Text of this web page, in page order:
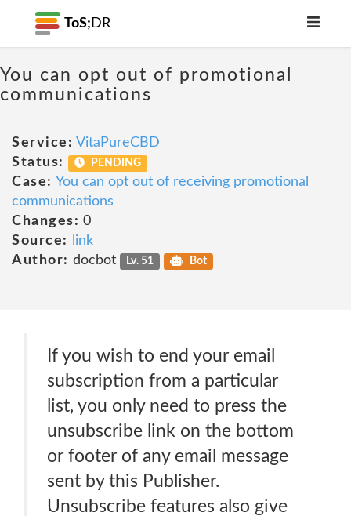
ToS; DR
You can opt out of promotional
communications
Service: VitaPureCBD
Status:
PENDING
Case: You can opt out of receiving promotional
communications
Changes: 0
Source:
link
Author: docbot Lv. 51 Bot
If you wish to end your email
subscription from a particular
list, you only need to press the
unsubscribe link on the bottom
or footer of any email message
sent by this Publisher.
Unsubscribe features also give